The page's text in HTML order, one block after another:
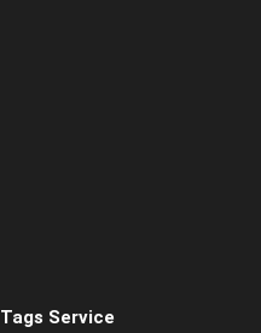
Tags Service